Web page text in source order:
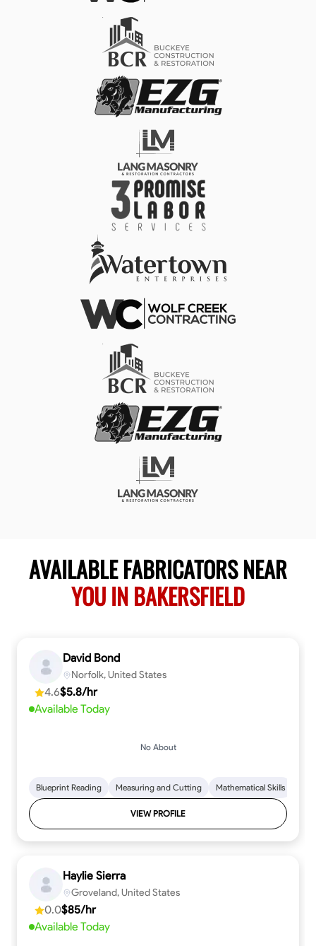
AVAILABLE FABRICATORS NEAR
YOU IN BAKERSFIELD
David Bond
Norfolk, United States
4.6$5.8/hr
Available Today
No About
Blueprint Reading Measuring and Cutting Mathematical Skills
VIEW PROFILE
Haylie Sierra
Groveland, United States
0.0$85/hr
Available Today